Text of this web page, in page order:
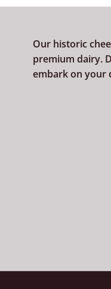
Our historic
premium dairy.
embark on your